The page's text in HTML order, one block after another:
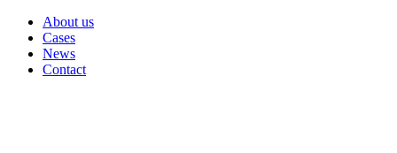
About us
Cases
News
Contact